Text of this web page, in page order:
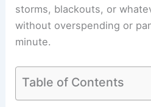
storms, blackouts, or
without overspending or
minute.
Table of Contents